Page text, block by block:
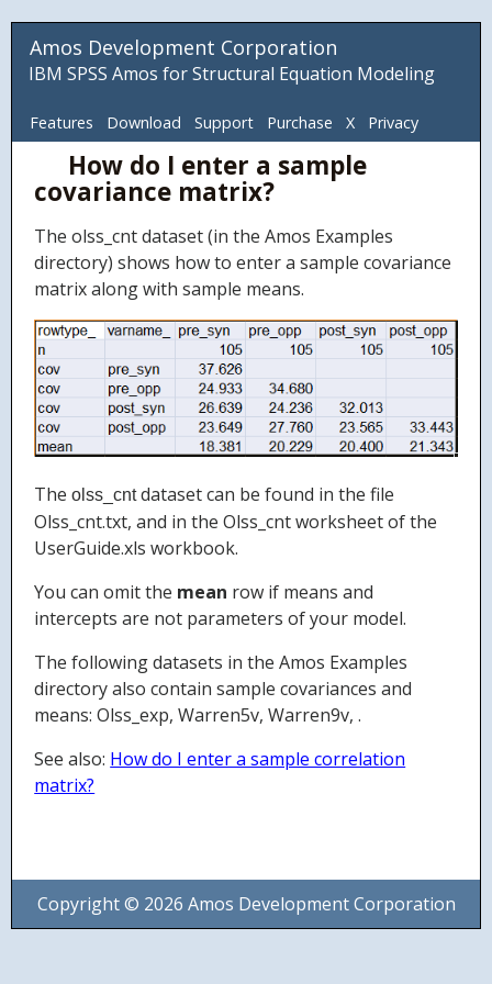
Amos Development Corporation
IBM SPSS Amos for Structural Equation Modeling
Features Download Support Purchase X
Privacy
How do I enter a sample
covariance matrix?
The olss_cnt dataset (in the Amos Examples
directory) shows how to enter a sample covariance
matrix along with sample means.
Theolss_cntdataset can be found in the file
Olss_cnt.txt, and in the Olss_cnt worksheet of the
UserGuide.xls workbook.
You can omit the mean row if means and
intercepts are not parameters of your model.
The following datasets in the Amos Examples
directory also contain sample covariances and
means: Olss_exp, Warren5v, Warren9v, .
See also: How do I enter a sample correlation
matrix?
Copyright © 2026 Amos Development Corporation